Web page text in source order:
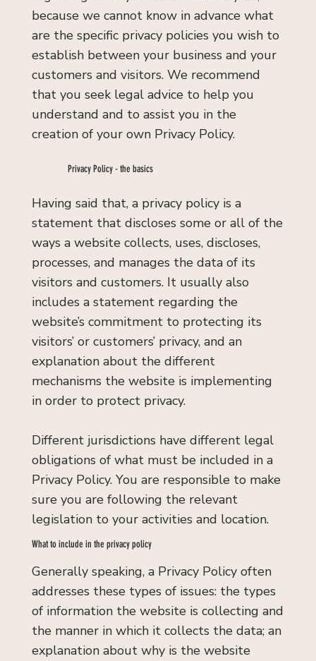
because we cannot know in advance what
are the specific privacy policies you wish to
establish between your business and your
customers and visitors. We recommend
that you seek legal advice to help you
understand and to assist you in the
creation of your own Privacy Policy.
Privacy Policy - the basics
Having said that, a privacy policy is a
statement that discloses some or all of the
ways a website collects, uses, discloses,
processes, and manages the data of its
visitors and customers. It usually also
includes a statement regarding the
website’s commitment to protecting its
visitors’ or customers’ privacy, and an
explanation about the different
mechanisms the website is implementing
in order to protect privacy.
Different jurisdictions have different legal
obligations of what must be included in a
Privacy Policy. You are responsible to make
sure you are following the relevant
legislation to your activities and location.
What to include in the privacy policy
Generally speaking, a Privacy Policy often
addresses these types of issues: the types
of information the website is collecting and
the manner in which it collects the data; an
explanation about why is the website